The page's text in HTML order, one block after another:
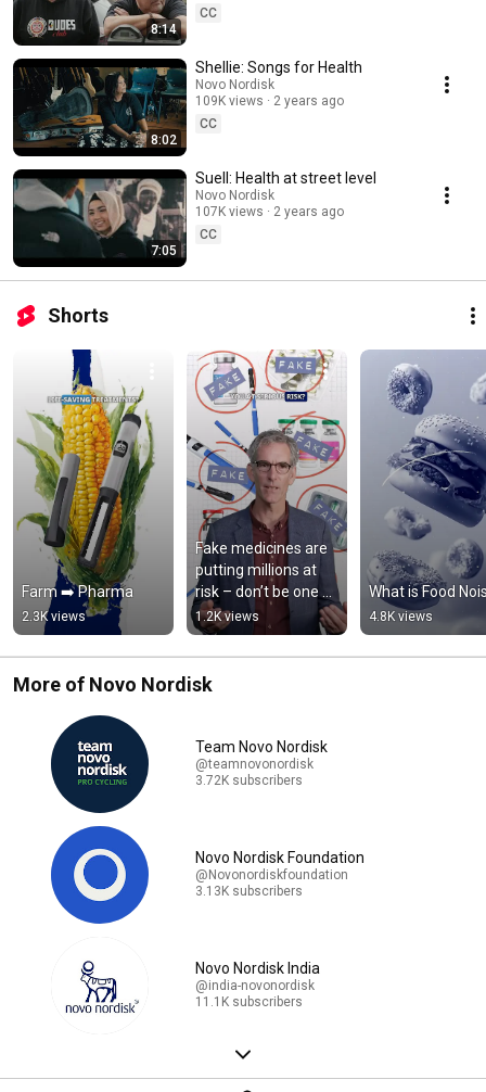
8:14
CC
8:02
Shellie: Songs for Health
Novo Nordisk
109K views
2 years ago
CC
7:05
Suell: Health at street level
Novo Nordisk
107K views
2 years ago
CC
Shorts
Farm ➡️ Pharma
2.3K views
Fake medicines are
putting millions at
risk – don’t be one of
them.
1.2K views
What is Food
4.8K views
More of Novo Nordisk
Team Novo Nordisk
@teamnovonordisk
3.72K subscribers
Novo Nordisk Foundation
@Novonordiskfoundation
3.13K subscribers
Novo Nordisk India
@india-novonordisk
11.1K subscribers